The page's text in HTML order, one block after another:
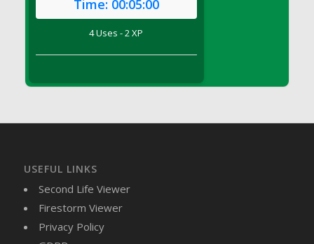
DFS Brussel Sprout Basket
DFS Butter
DFS Buttered Corn
DFS Buttered Toast
DFS Butternut Squash and Turkey Casserole
Time: 00:05:00
4 Uses - 2 XP
USEFUL LINKS
Second Life Viewer
Firestorm Viewer
Privacy Policy